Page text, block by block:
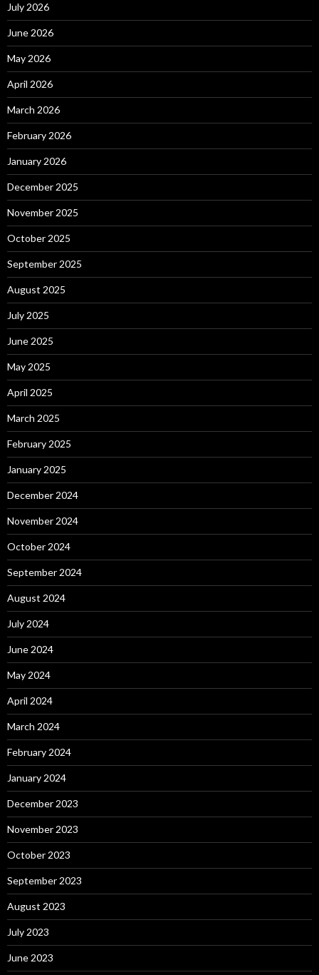
July 2026
June 2026
May 2026
April 2026
March 2026
February 2026
January 2026
December 2025
November 2025
October 2025
September 2025
August 2025
July 2025
June 2025
May 2025
April 2025
March 2025
February 2025
January 2025
December 2024
November 2024
October 2024
September 2024
August 2024
July 2024
June 2024
May 2024
April 2024
March 2024
February 2024
January 2024
December 2023
November 2023
October 2023
September 2023
August 2023
July 2023
June 2023